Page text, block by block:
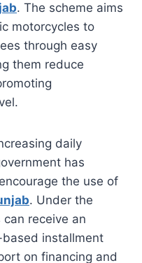
. The scheme aims
motorcycles to
through easy
them reduce
daily
has
the use of
. Under the
receive an
installment
on financing and